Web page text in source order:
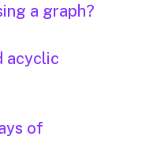
a graph?
acyclic
of